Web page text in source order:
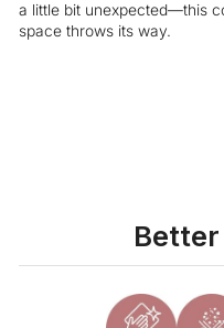
a little bit unexpected—this
space throws its way.